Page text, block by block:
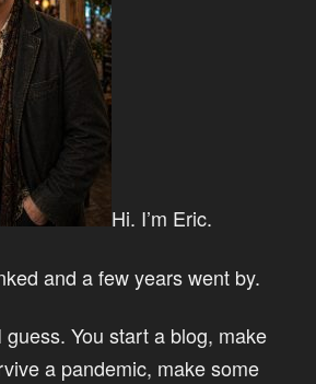
Hi. I’m Eric.
and a few years went by.
You start a blog, make
a pandemic, make some